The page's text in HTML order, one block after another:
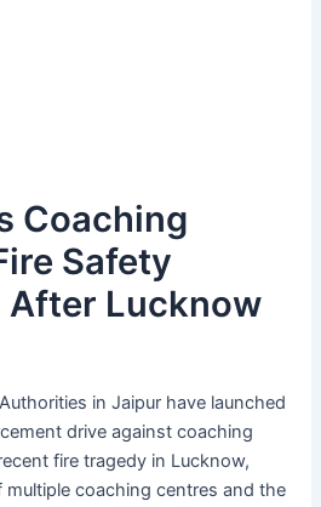
Coaching
Safety
After Lucknow
Authorities in Jaipur have launched
drive against coaching
fire tragedy in Lucknow,
multiple coaching centres and the